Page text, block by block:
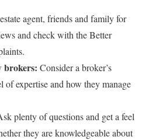
agent, friends and family for
and check with the Better
brokers: Consider a broker’s
of expertise and how they manage
plenty of questions and get a feel
they are knowledgeable about